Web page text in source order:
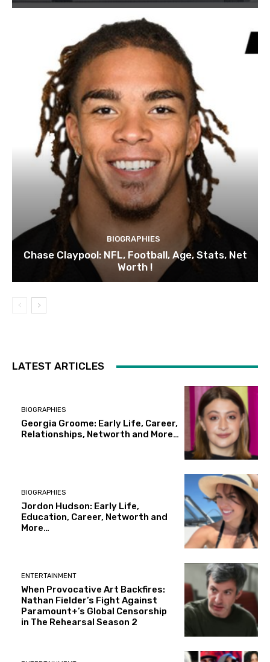
BIOGRAPHIES
Chase Claypool: NFL, Football, Age, Stats, Net
Worth !
LATEST ARTICLES
BIOGRAPHIES
Georgia Groome: Early Life, Career,
Relationships, Networth and More…
BIOGRAPHIES
Jordon Hudson: Early Life,
Education, Career, Networth and
More…
ENTERTAINMENT
When Provocative Art Backfires:
Nathan Fielder’s Fight Against
Paramount+’s Global Censorship
in The Rehearsal Season 2